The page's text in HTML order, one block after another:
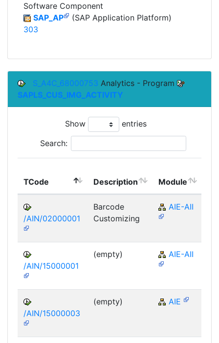
Software Component
SAP_AP
(SAP Application Platform)
303
S_A4C_68000753 Analytics - Program
SAPLS_CUS_IMG_ACTIVITY
Show entries
Search:
TCode Description Module
/AIN/02000001
Barcode
Customizing
AIE-AII
/AIN/15000001
(empty) AIE-AII
/AIN/15000003
(empty) AIE